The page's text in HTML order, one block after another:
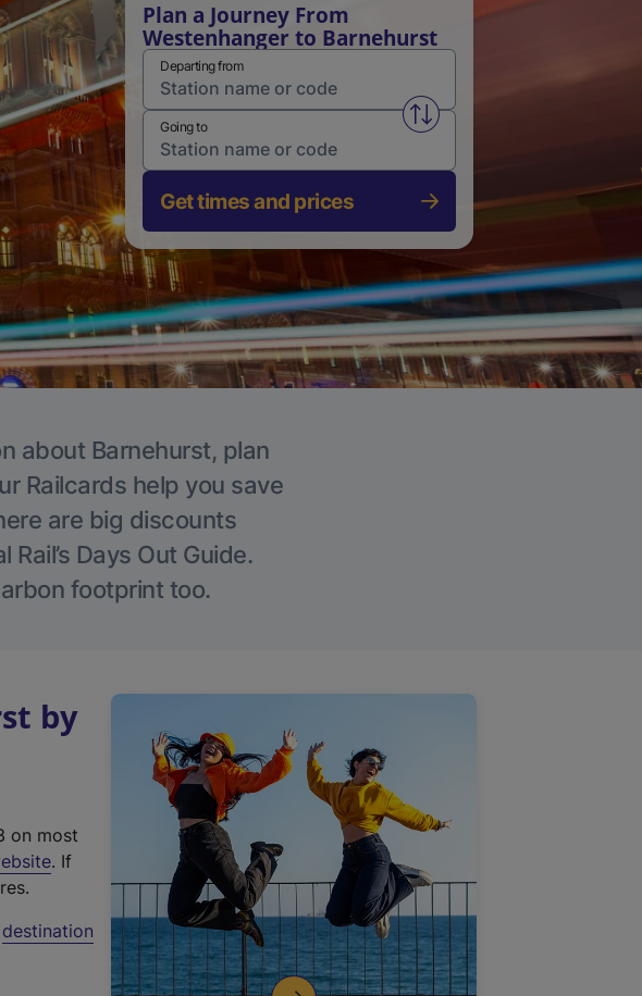
Plan a Journey From
Westenhanger to Barnehurst
Departing from
Swap from and to stations
Going to
Get times and prices
about Barnehurst, plan
Railcards help you save
are big discounts
Days Out Guide.
footprint too.
by
on most
(
t
. If
destination